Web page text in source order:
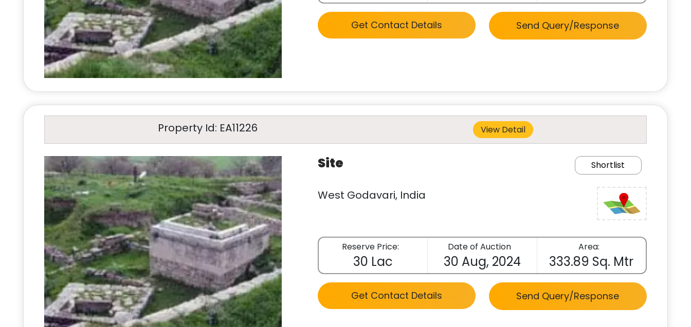
Get Contact Details Send Query/Response
Property Id: EA11226 View Detail
Site Shortlist
West Godavari, India
Reserve Price:
30 Lac
Date of Auction
30 Aug, 2024
Area:
333.89 Sq. Mtr
Get Contact Details Send Query/Response